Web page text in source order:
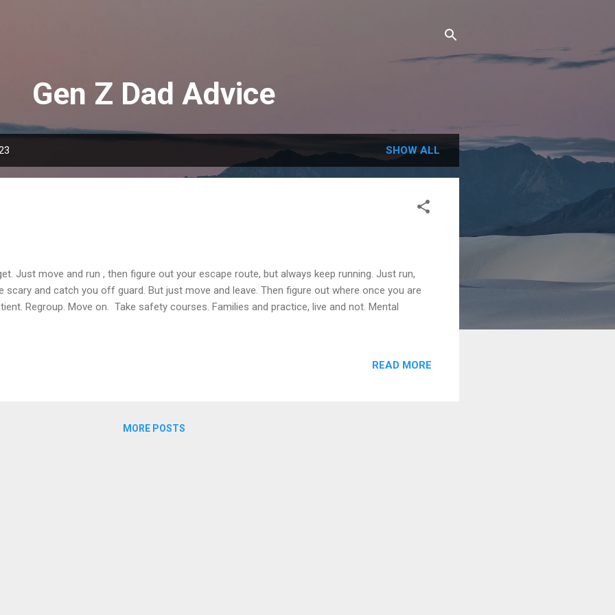
Gen Z Dad Advice
SHOW ALL
Just move and run , then figure out your escape route, but always keep running. Just run,
scary and catch you off guard. But just move and leave. Then figure out where once you are
Regroup. Move on. Take safety courses. Families and practice, live and not. Mental
READ MORE
MORE POSTS